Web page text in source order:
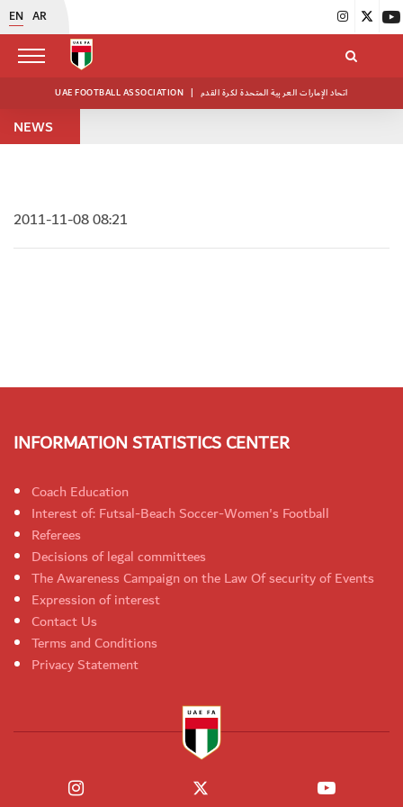
EN AR
UAE FOOTBALL ASSOCIATION | اتحاد الإمارات العربية المتحدة لكرة القدم
NEWS
2011-11-08 08:21
INFORMATION STATISTICS CENTER
Coach Education
Interest of: Futsal-Beach Soccer-Women's Football
Referees
Decisions of legal committees
The Awareness Campaign on the Law Of security of Events
Expression of interest
Contact Us
Terms and Conditions
Privacy Statement